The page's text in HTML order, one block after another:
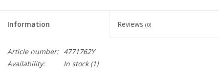
Information Reviews (0)
Article number: 4771762Y
Availability:
In stock(1)